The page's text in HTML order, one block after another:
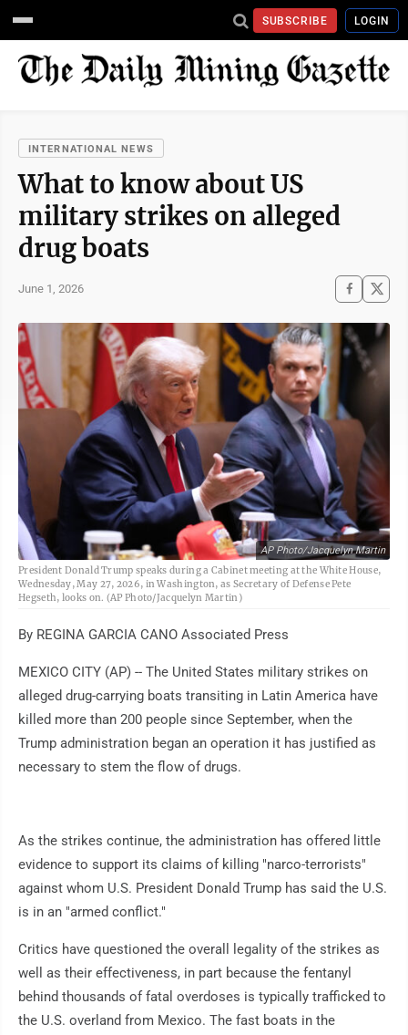
SUBSCRIBE LOGIN
INTERNATIONAL NEWS
What to know about US
military strikes on alleged
drug boats
June 1, 2026
AP Photo/Jacquelyn Martin
President Donald Trump speaks during a Cabinet meeting at the White House,
Wednesday, May 27, 2026, in Washington, as Secretary of Defense Pete
Hegseth, looks on. (AP Photo/Jacquelyn Martin)
By REGINA GARCIA CANO Associated Press
MEXICO CITY (AP) -- The United States military strikes on
alleged drug-carrying boats transiting in Latin America have
killed more than 200 people since September, when the
Trump administration began an operation it has justified as
necessary to stem the flow of drugs.
As the strikes continue, the administration has offered little
evidence to support its claims of killing "narco-terrorists"
against whom U.S. President Donald Trump has said the U.S.
is in an "armed conflict."
Critics have questioned the overall legality of the strikes as
well as their effectiveness, in part because the fentanyl
behind thousands of fatal overdoses is typically trafficked to
the U.S. overland from Mexico. The fast boats in the